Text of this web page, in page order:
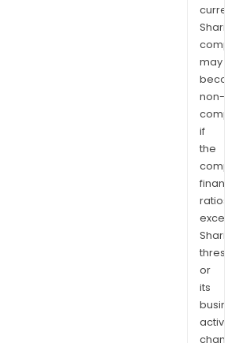
may
non-
if
the
ratios
or
its